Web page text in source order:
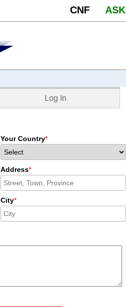
CNF ASK
Log In
Your Country*
Address*
City*